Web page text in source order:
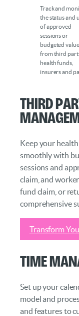
Track and
the status and
of approved
sessions or
budgeted
from third
health funds,
insurers and
Third
Keep your
smoothly with
sessions and
claim, and
fund claim, or
comprehensive
Transform
Time
Set up your
model and
and features to